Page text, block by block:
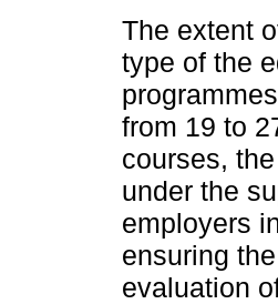
The extent
type of the
from 19 to
courses,
under the
employers
ensuring
evaluation